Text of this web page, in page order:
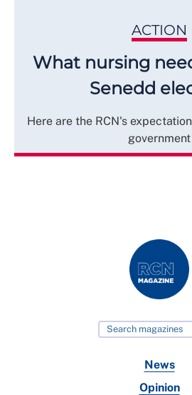
ACTION
What nursing
Senedd
Here are the RCN's
government
News
Opinion